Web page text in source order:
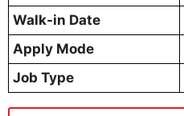
Walk-in Date
Apply Mode
Job Type